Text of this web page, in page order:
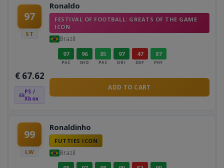
97
ST
Ronaldo
FESTIVAL OF FOOTBALL: GREATS OF THE GAME
ICON
Brazil
97
PAC
96
SHO
85
PAS
97
DRI
47
DEF
87
PHY
€ 67.62
PS /
Xbox
ADD TO CART
99
LW
Ronaldinho
FUTTIES ICON
Brazil